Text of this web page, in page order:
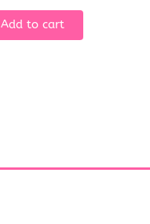
Add to cart